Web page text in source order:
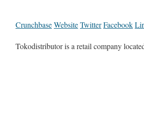
CrunchbaseWebsiteTwitterFacebook
Tokodistributor is a retail company